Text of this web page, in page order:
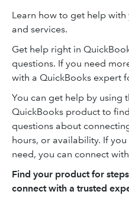
Learn how to get help
and services.
Get help right in
questions. If you need
with a QuickBooks expert
You can get help by using
QuickBooks product to
questions about
hours, or availability. If you
need, you can connect
Find your product for
connect with a trusted